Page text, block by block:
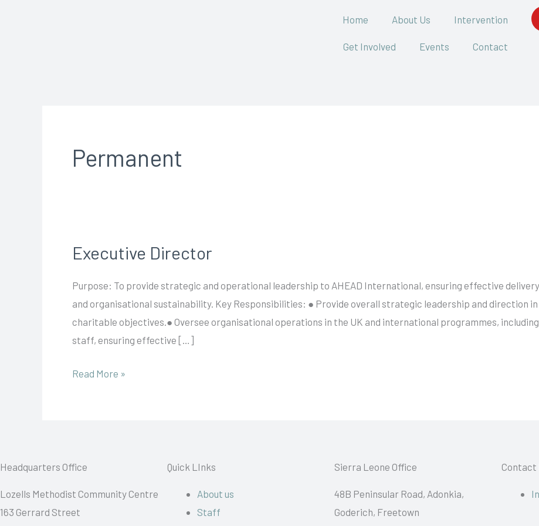
Home About Us Intervention
Get Involved Events Contact
Permanent
Executive Director
Purpose: To provide strategic and operational leadership to AHEAD International, ensuring effective
and organisational sustainability. Key Responsibilities: ● Provide overall strategic leadership and direction in
charitable objectives.● Oversee organisational operations in the UK and international programmes,
staff, ensuring effective […]
Executive
Read More »
Headquarters Office
Lozells Methodist Community Centre
163 Gerrard Street
Quick LInks
About us
Staff
Sierra Leone Office
48B Peninsular Road, Adonkia,
Goderich, Freetown
Contact